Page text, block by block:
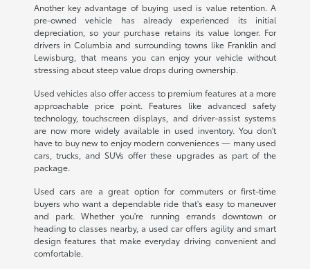
Another key advantage of buying used is value retention. A
pre-owned vehicle has already experienced its initial
depreciation, so your purchase retains its value longer. For
drivers in Columbia and surrounding towns like Franklin and
Lewisburg, that means you can enjoy your vehicle without
stressing about steep value drops during ownership.
Used vehicles also offer access to premium features at a more
approachable price point. Features like advanced safety
technology, touchscreen displays, and driver-assist systems
are now more widely available in used inventory. You don't
have to buy new to enjoy modern conveniences — many used
cars, trucks, and SUVs offer these upgrades as part of the
package.
Used cars are a great option for commuters or first-time
buyers who want a dependable ride that's easy to maneuver
and park. Whether you're running errands downtown or
heading to classes nearby, a used car offers agility and smart
design features that make everyday driving convenient and
comfortable.